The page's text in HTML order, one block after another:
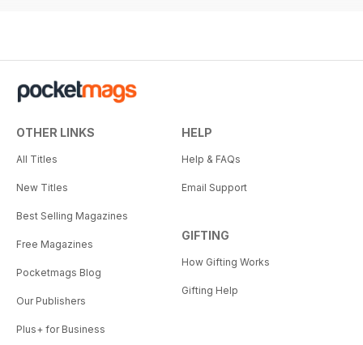
OTHER LINKS
All Titles
New Titles
Best Selling Magazines
Free Magazines
Pocketmags Blog
Our Publishers
Plus+ for Business
HELP
Help & FAQs
Email Support
GIFTING
How Gifting Works
Gifting Help